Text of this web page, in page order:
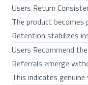
Users Return
The product becomes
Retention stabilizes
Users Recommend
Referrals emerge
This indicates genuine